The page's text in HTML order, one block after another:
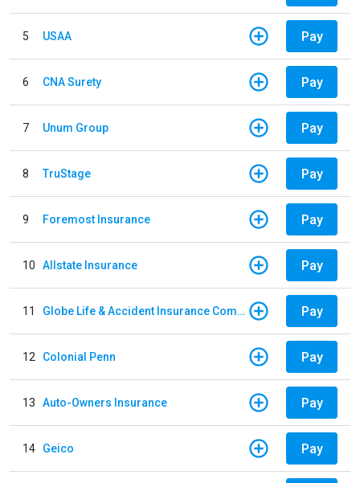
5 USAA Pay
6 CNA Surety Pay
7 Unum Group Pay
8 TruStage Pay
9 Foremost Insurance Pay
10 Allstate Insurance Pay
11 Globe Life & Accident Insurance Company Pay
12 Colonial Penn Pay
13 Auto-Owners Insurance Pay
14 Geico Pay